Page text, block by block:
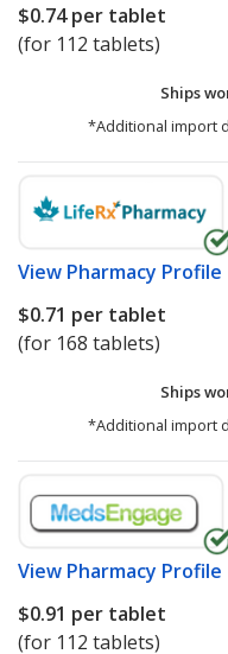
$0.74per tablet
(for 112 tablets)
Ships
*Additional import
View Pharmacy Profile
$0.71 per tablet
(for 168 tablets)
Ships
*Additional import
View Pharmacy Profile
$0.91 per tablet
(for 112 tablets)